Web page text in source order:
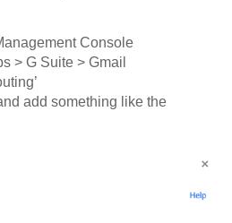
Console
> G Suite > Gmail
add something like the